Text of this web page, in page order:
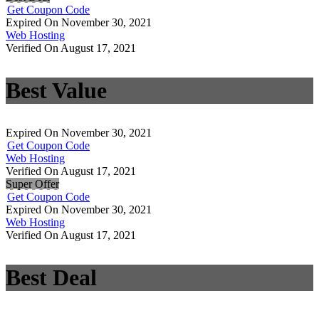
Get Coupon Code
Expired On November 30, 2021
Web Hosting
Verified On August 17, 2021
Best Value
Expired On November 30, 2021
Get Coupon Code
Web Hosting
Verified On August 17, 2021
Super Offer
Get Coupon Code
Expired On November 30, 2021
Web Hosting
Verified On August 17, 2021
Best Deal